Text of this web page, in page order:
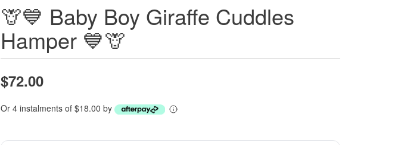
🦒💙 Baby Boy Giraffe Cuddles
Hamper 💙🦒
$72.00
Or 4 instalments of $18.00 by